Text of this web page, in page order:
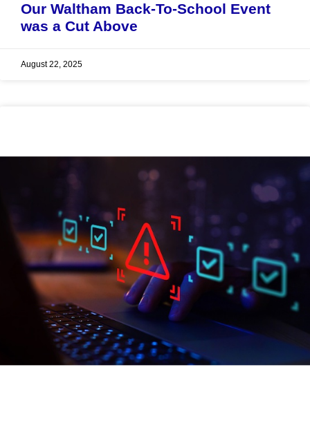
Our Waltham Back-To-School Event
was a Cut Above
August 22, 2025